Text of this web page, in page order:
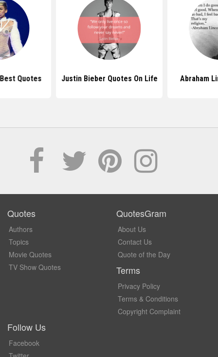
Quotes Justin Bieber Quotes On Life Abraham
Quotes
Authors
Topics
Movie Quotes
TV Show Quotes
QuotesGram
About Us
Contact Us
Quote of the Day
Terms
Privacy Policy
Terms & Conditions
Copyright Complaint
Follow Us
Facebook